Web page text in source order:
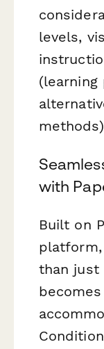
levels,
(learning
with
Built on
than